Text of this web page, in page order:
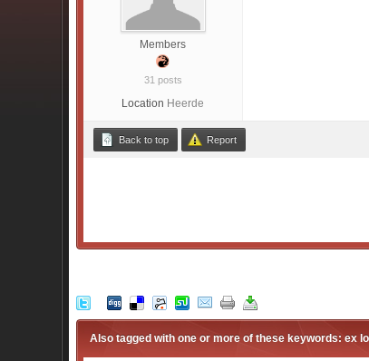
Members
31 posts
Location Heerde
Back to top Report
Also tagged with one or more of these keywords: ex